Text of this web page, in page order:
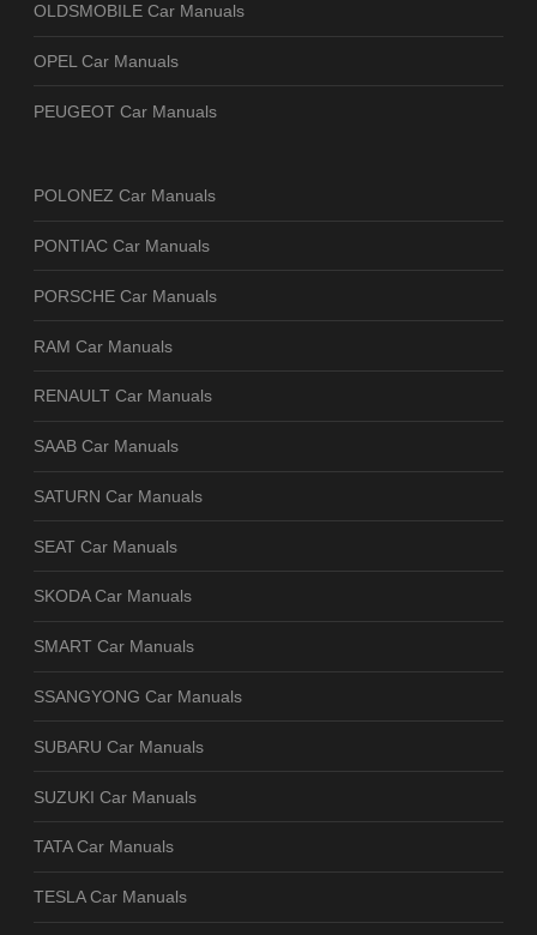
OLDSMOBILE Car Manuals
OPEL Car Manuals
PEUGEOT Car Manuals
POLONEZ Car Manuals
PONTIAC Car Manuals
PORSCHE Car Manuals
RAM Car Manuals
RENAULT Car Manuals
SAAB Car Manuals
SATURN Car Manuals
SEAT Car Manuals
SKODA Car Manuals
SMART Car Manuals
SSANGYONG Car Manuals
SUBARU Car Manuals
SUZUKI Car Manuals
TATA Car Manuals
TESLA Car Manuals